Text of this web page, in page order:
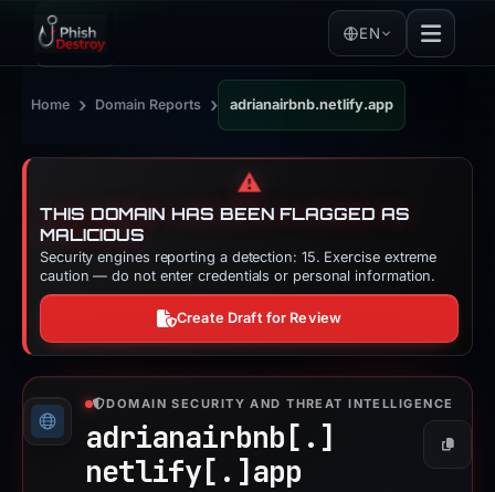
EN
Home › Domain Reports › adrianairbnb.netlify.app
⚠️
THIS DOMAIN HAS BEEN FLAGGED AS
MALICIOUS
Security engines reporting a detection: 15. Exercise extreme
caution — do not enter credentials or personal information.
Create Draft for Review
DOMAIN SECURITY AND THREAT INTELLIGENCE
adrianairbnb[.]
netlify[.] app
Copy